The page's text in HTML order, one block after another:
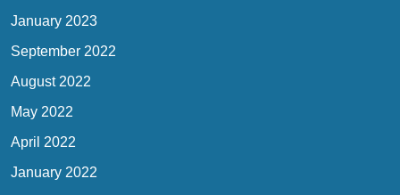
January 2023
September 2022
August 2022
May 2022
April 2022
January 2022